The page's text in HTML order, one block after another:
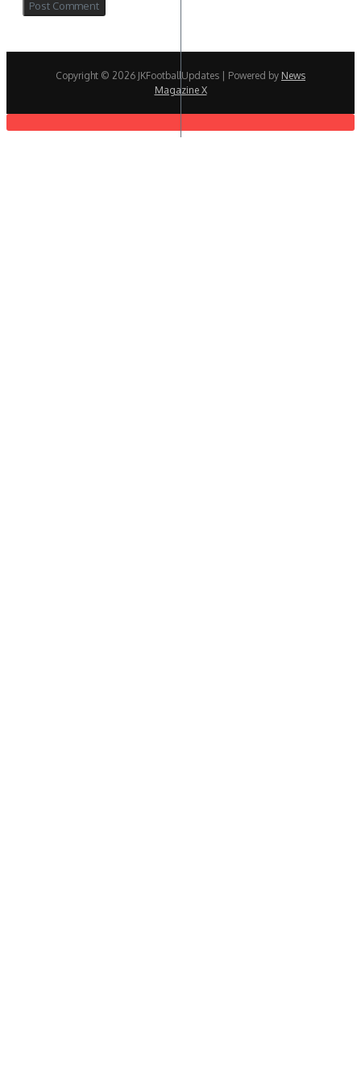
Copyright © 2026 JKFootballUpdates | Powered by News
Magazine X